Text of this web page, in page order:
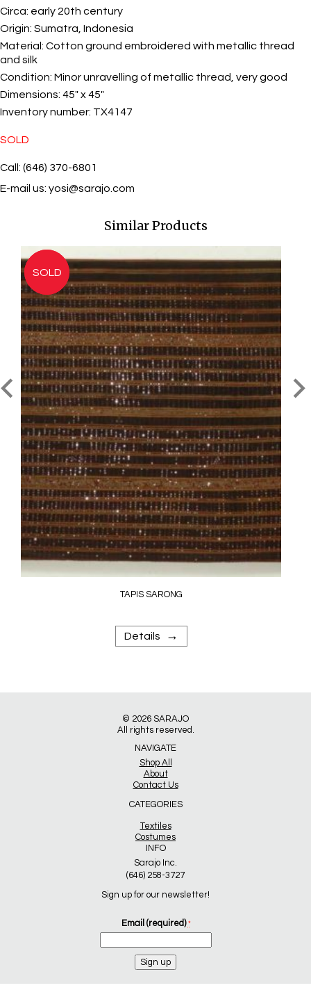
Circa: early 20th century
Origin: Sumatra, Indonesia
Material: Cotton ground embroidered with metallic thread
and silk
Condition: Minor unravelling of metallic thread, very good
Dimensions: 45" x 45"
Inventory number: TX4147
SOLD
Call: (646) 370-6801
E-mail us: yosi@sarajo.com
Similar Products
TAPIS SARONG
Details →
© 2026 SARAJO
All rights reserved.
NAVIGATE
Shop All
About
Contact Us
CATEGORIES
Textiles
Costumes
INFO
Sarajo Inc.
(646) 258-3727
Sign up for our newsletter!
Email (required) *